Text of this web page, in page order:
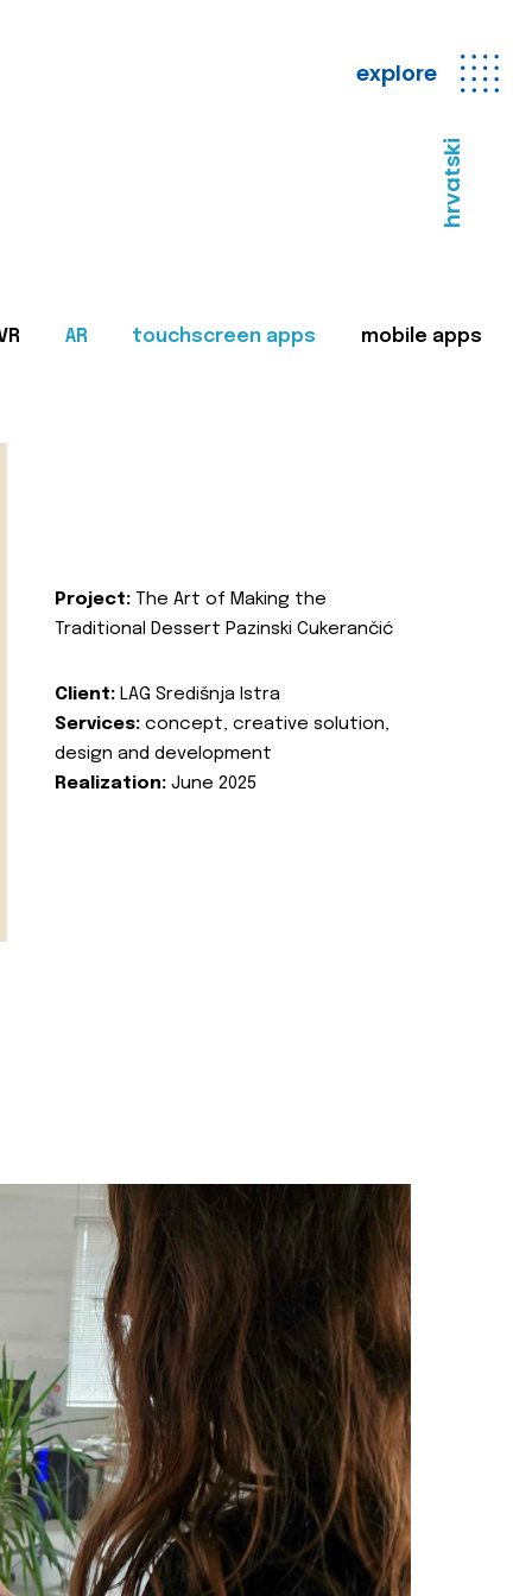
explore
hrvatski
AR touchscreen apps mobile apps
Project: The Art of Making the
Traditional Dessert Pazinski Cukerančić
Client: LAG Središnja Istra
Services: concept, creative solution,
design and development
Realization: June 2025